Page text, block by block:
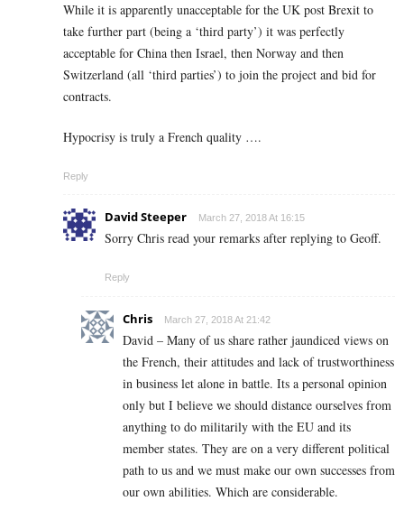
While it is apparently unacceptable for the UK post Brexit to
take further part (being a ‘third party’) it was perfectly
acceptable for China then Israel, then Norway and then
Switzerland (all ‘third parties’) to join the project and bid for
contracts.
Hypocrisy is truly a French quality ….
Reply
David Steeper March 27, 2018 At 16:15
Sorry Chris read your remarks after replying to Geoff.
Reply
Chris March 27, 2018 At 21:42
David – Many of us share rather jaundiced views on
the French, their attitudes and lack of trustworthiness
in business let alone in battle. Its a personal opinion
only but I believe we should distance ourselves from
anything to do militarily with the EU and its
member states. They are on a very different political
path to us and we must make our own successes from
our own abilities. Which are considerable.